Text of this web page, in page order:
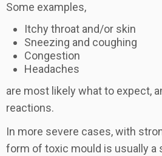
Some examples,
Itchy throat and/or skin
Sneezing and coughing
Congestion
Headaches
are most likely what to expect,
reactions.
In more severe cases, with
form of toxic mould is usually a